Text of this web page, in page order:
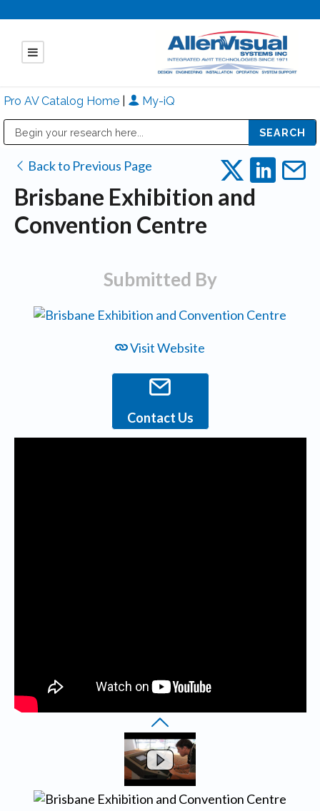
Pro AV Catalog Home My-iQ
Back to Previous Page
Brisbane Exhibition and
Convention Centre
Submitted By
Visit Website
Contact Us